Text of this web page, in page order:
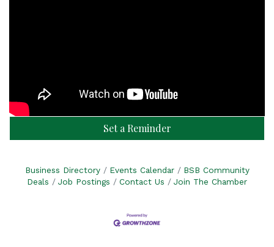
Set a Reminder
Business Directory Events Calendar
BSB Community
Deals
Job Postings Contact Us Join The Chamber